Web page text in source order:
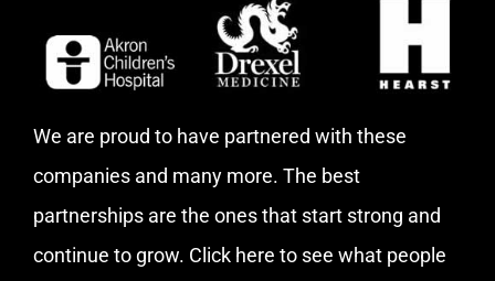
We are proud to have partnered with these
companies and many more. The best
partnerships are the ones that start strong and
continue to grow. Click here to see what people